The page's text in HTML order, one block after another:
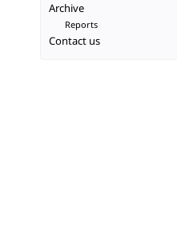
Archive
Reports
Contact us